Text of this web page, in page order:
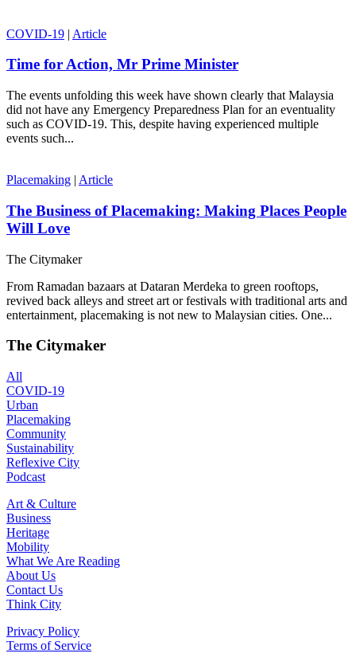
COVID-19 | Article
Time for Action, Mr Prime Minister
The events unfolding this week have shown clearly that Malaysia
did not have any Emergency Preparedness Plan for an eventuality
such as COVID-19. This, despite having experienced multiple
events such...
Placemaking | Article
The Business of Placemaking: Making Places People
Will Love
The Citymaker
From Ramadan bazaars at Dataran Merdeka to green rooftops,
revived back alleys and street art or festivals with traditional arts and
entertainment, placemaking is not new to Malaysian cities. One...
The Citymaker
All
COVID-19
Urban
Placemaking
Community
Sustainability
Reflexive City
Podcast
Art & Culture
Business
Heritage
Mobility
What We Are Reading
About Us
Contact Us
Think City
Privacy Policy
Terms of Service